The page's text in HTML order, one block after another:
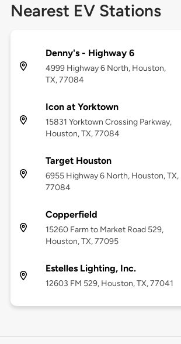
Nearest EV Stations
Denny's - Highway 6
4999 Highway 6 North, Houston,
TX, 77084
Icon at Yorktown
15831 Yorktown Crossing Parkway,
Houston, TX, 77084
Target Houston
6955 Highway 6 North, Houston, TX,
77084
Copperfield
15260 Farm to Market Road 529,
Houston, TX, 77095
Estelles Lighting, Inc.
12603 FM 529, Houston, TX, 77041